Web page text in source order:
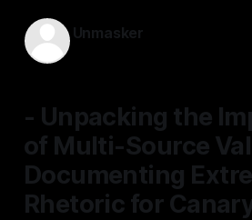
Unmasker
- Unpacking the
of Multi-Source
Documenting
Rhetoric for